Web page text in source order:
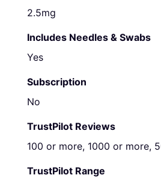
2.5mg
Includes Needles & Swabs
Yes
Subscription
No
TrustPilot Reviews
100 or more, 1000 or more,
TrustPilot Range